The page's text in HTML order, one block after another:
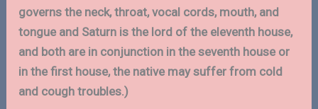
governs the neck, throat, vocal cords, mouth, and
tongue and Saturn is the lord of the eleventh house,
and both are in conjunction in the seventh house or
in the first house, the native may suffer from cold
and cough troubles.)